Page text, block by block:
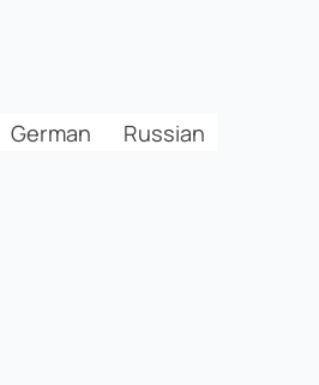
German Russian